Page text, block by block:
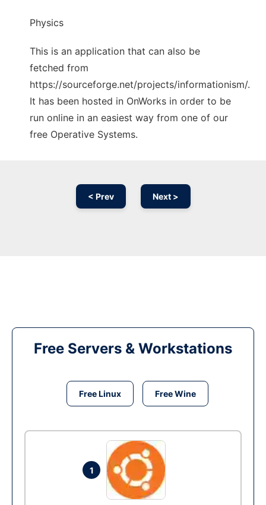
Physics
This is an application that can also be
fetched from
https://sourceforge.net/projects/informationism/.
It has been hosted in OnWorks in order to be
run online in an easiest way from one of our
free Operative Systems.
< Prev Next >
Free Servers & Workstations
Free Linux Free Wine
1